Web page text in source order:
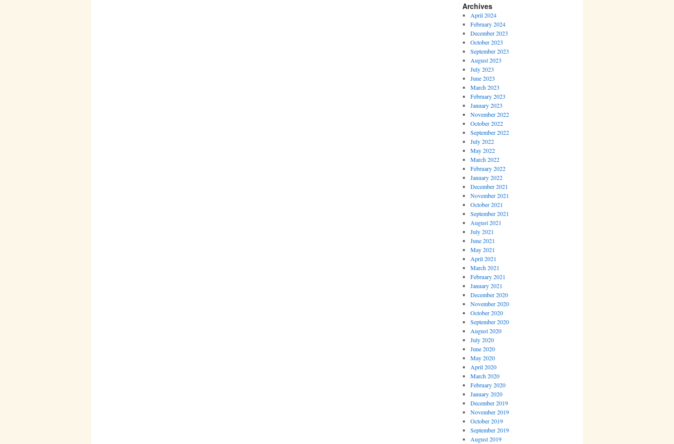
Archives
April 2024
February 2024
December 2023
October 2023
September 2023
August 2023
July 2023
June 2023
March 2023
February 2023
January 2023
November 2022
October 2022
September 2022
July 2022
May 2022
March 2022
February 2022
January 2022
December 2021
November 2021
October 2021
September 2021
August 2021
July 2021
June 2021
May 2021
April 2021
March 2021
February 2021
January 2021
December 2020
November 2020
October 2020
September 2020
August 2020
July 2020
June 2020
May 2020
April 2020
March 2020
February 2020
January 2020
December 2019
November 2019
October 2019
September 2019
August 2019